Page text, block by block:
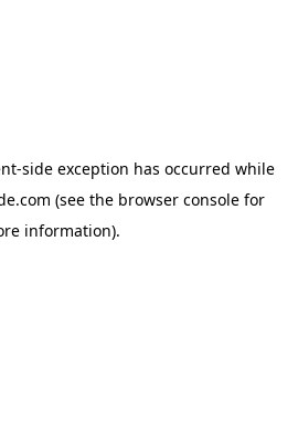
-side exception has occurred while
(see the browser consolefor
information).